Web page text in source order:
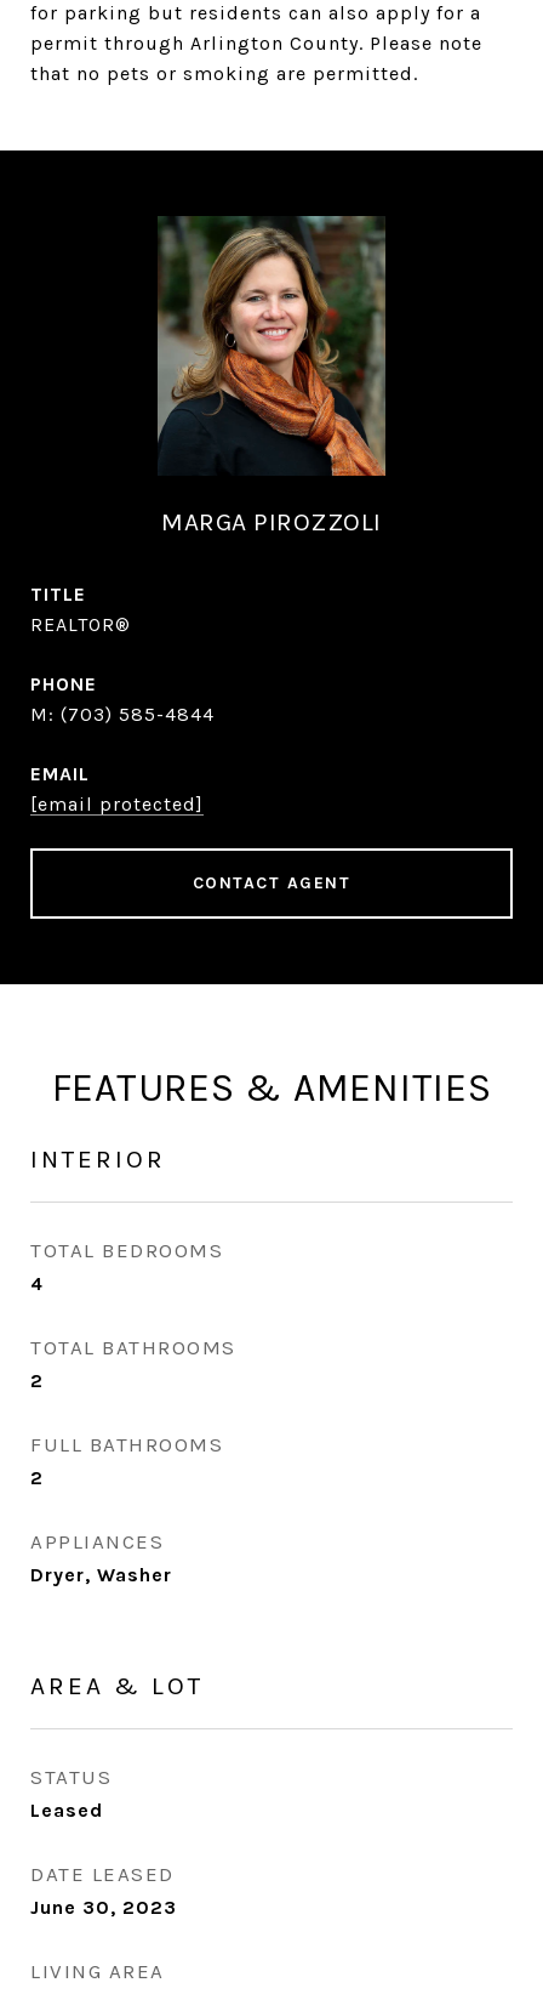
for parking but residents can also apply for a
permit through Arlington County. Please note
that no pets or smoking are permitted.
MARGA PIROZZOLI
TITLE
REALTOR®
PHONE
(703) 585-4844
EMAIL
[email protected]
CONTACT AGENT
FEATURES & AMENITIES
INTERIOR
TOTAL BEDROOMS
4
TOTAL BATHROOMS
2
FULL BATHROOMS
2
APPLIANCES
Dryer, Washer
AREA & LOT
STATUS
Leased
DATE LEASED
June 30, 2023
LIVING AREA